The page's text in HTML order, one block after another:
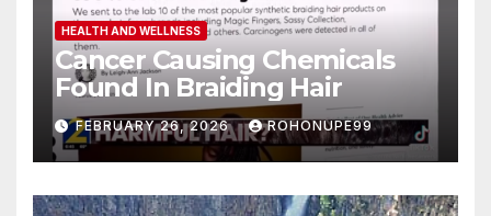
HEALTH AND WELLNESS
Cancer Causing Chemicals
Found In Braiding Hair
FEBRUARY 26, 2026 ROHONUPE99